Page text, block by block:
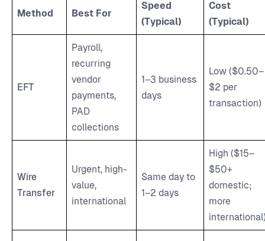
Method Best For
Speed
(Typical)
Cost
(Typical)
EFT
Payroll,
recurring
vendor
payments,
PAD
collections
1–3 business
days
Low ($0.50–
$2 per
transaction)
Wire
Transfer
Urgent, high-
value,
international
Same day to
1–2 days
High ($15–
$50+
domestic;
more